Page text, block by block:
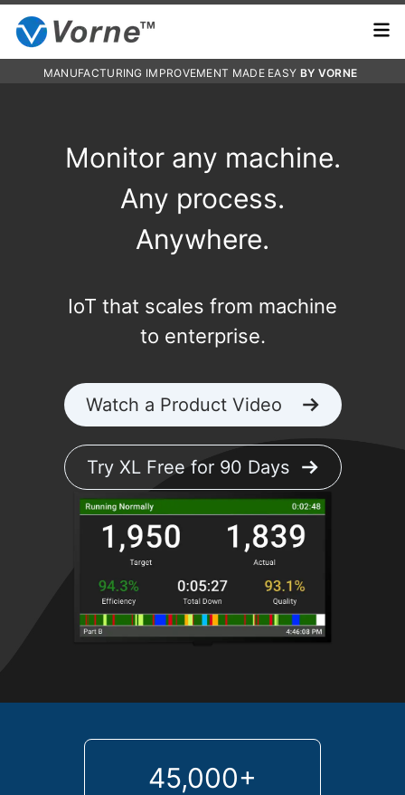
MANUFACTURING IMPROVEMENT MADE EASY BY VORNE
Monitor any machine.
Any process.
Anywhere.
IoT that scales from machine
to enterprise.
Watch a Product Video
Try XL Free for 90 Days
45,000+